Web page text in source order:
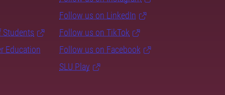
Students
Education
Follow us on LinkedIn
Follow us on TikTok
Follow us on Facebook
SLU Play